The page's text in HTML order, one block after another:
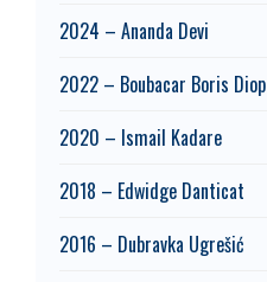
2024 – Ananda Devi
2022 – Boubacar Boris Diop
2020 – Ismail Kadare
2018 – Edwidge Danticat
2016 – Dubravka Ugrešić